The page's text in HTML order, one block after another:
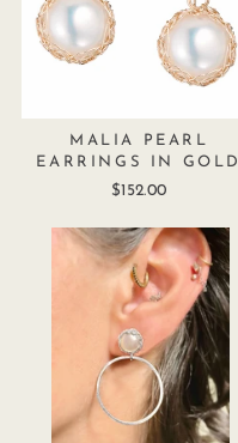
MALIA PEARL
EARRINGS IN GOLD
$152.00